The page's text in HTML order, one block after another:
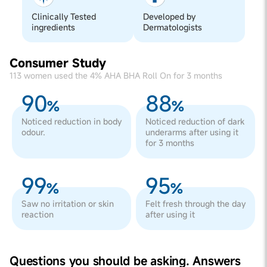
Clinically Tested
ingredients
Developed by
Dermatologists
Consumer Study
113 women used the 4% AHA BHA Roll On for 3 months
90%
Noticed reduction in body
odour.
88%
Noticed reduction of dark
underarms after using it
for 3 months
99%
Saw no irritation or skin
reaction
95%
Felt fresh through the day
after using it
Questions you should be asking. Answers